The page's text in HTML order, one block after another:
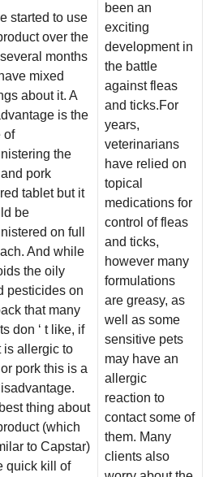
started to use
over the
months
mixed
about it. A
is the
of
the
pork
tablet but it
be
on full
And while
the oily
pesticides on
that many
don ‘ t like, if
is allergic to
pork this is a
thing about
(which
to Capstar)
quick kill of
been an
exciting
development in
the battle
against fleas
and ticks.For
years,
veterinarians
have relied on
topical
medications for
control of fleas
and ticks,
however many
formulations
are greasy, as
well as some
sensitive pets
may have an
allergic
reaction to
contact some of
them. Many
clients also